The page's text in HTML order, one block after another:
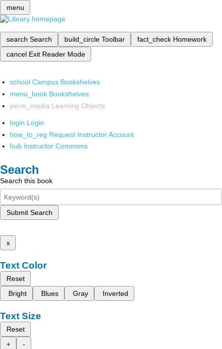
menu
search Search build_circle Toolbar fact_check Homework
cancel Exit Reader Mode
school Campus Bookshelves
menu_book Bookshelves
perm_media Learning Objects
login Login
how_to_reg Request Instructor Account
hub Instructor Commons
Search
Search this book
Submit Search
x
Text Color
Reset
Bright
Blues Gray Inverted
Text Size
Reset
+
-